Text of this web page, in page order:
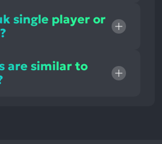
single player or
are similar to